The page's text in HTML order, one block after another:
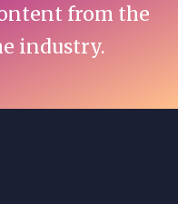
from the
industry.